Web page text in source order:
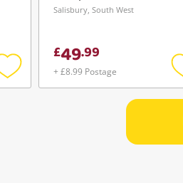
Add
Salisbury, South West
£49.99
+ £8.99 Postage